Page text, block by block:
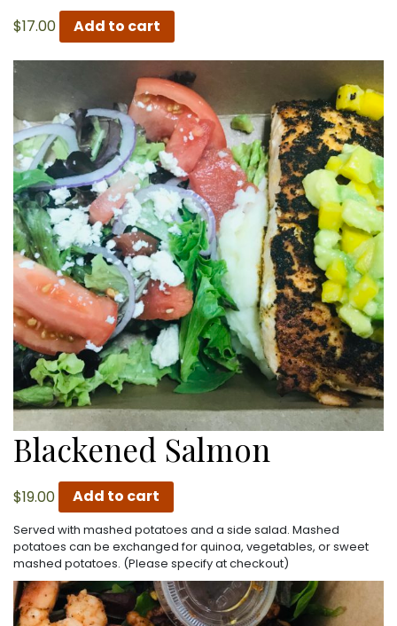
$17.00 Add to cart
Blackened Salmon
$19.00 Add to cart
Served with mashed potatoes and a side salad. Mashed
potatoes can be exchanged for quinoa, vegetables, or sweet
mashed potatoes. (Please specify at checkout)